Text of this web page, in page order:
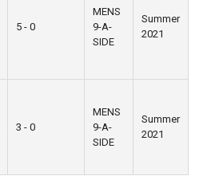
5 - 0
MENS
9-A-
SIDE
Summer
2021
3 - 0
MENS
9-A-
SIDE
Summer
2021